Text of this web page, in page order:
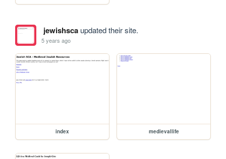
jewishscaupdated their site.
5 years ago
index medievallife